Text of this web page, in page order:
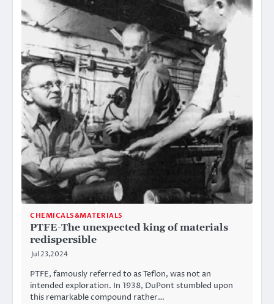
CHEMICALS&MATERIALS
PTFE-The unexpected king of materials
redispersible
Jul 23,2024
PTFE, famously referred to as Teflon, was not an
intended exploration. In 1938, DuPont stumbled upon
this remarkable compound rather…